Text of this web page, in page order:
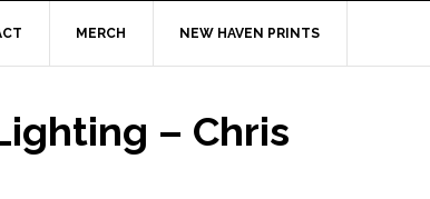
MERCH NEW HAVEN PRINTS
– Chris